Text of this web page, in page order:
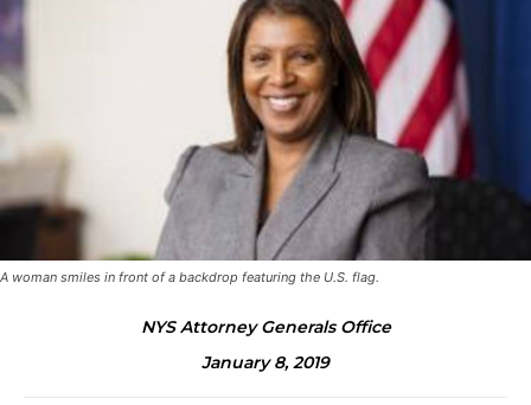
A woman smiles in front of a backdrop featuring the U.S. flag.
NYS Attorney Generals Office
January 8, 2019